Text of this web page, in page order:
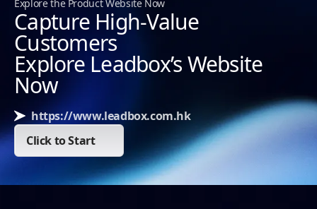
Explore the Product Website Now
Capture High-Value
Customers
Explore Leadbox’s Website
Now
https://www.leadbox.com.hk
Click to Start